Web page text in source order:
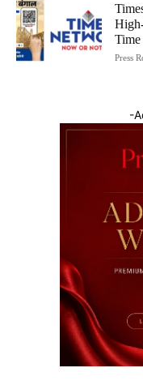
Time
Press
-